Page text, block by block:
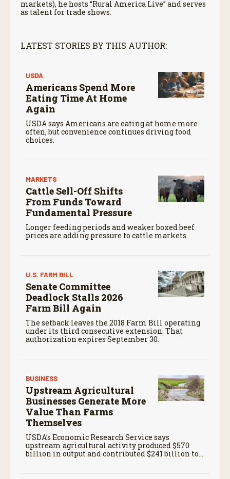
markets), he hosts “Rural America Live” and serves
as talent for trade shows.
LATEST STORIES BY THIS AUTHOR:
USDA
Americans Spend More
Eating Time At Home
Again
USDA says Americans are eating at home more
often, but convenience continues driving food
choices.
MARKETS
Cattle Sell-Off Shifts
From Funds Toward
Fundamental Pressure
Longer feeding periods and weaker boxed beef
prices are adding pressure to cattle markets.
U.S. FARM BILL
Senate Committee
Deadlock Stalls 2026
Farm Bill Again
The setback leaves the 2018 Farm Bill operating
under its third consecutive extension. That
authorization expires September 30.
BUSINESS
Upstream Agricultural
Businesses Generate More
Value Than Farms
Themselves
USDA’s Economic Research Service says
upstream agricultural activity produced $570
billion in output and contributed $241 billion to